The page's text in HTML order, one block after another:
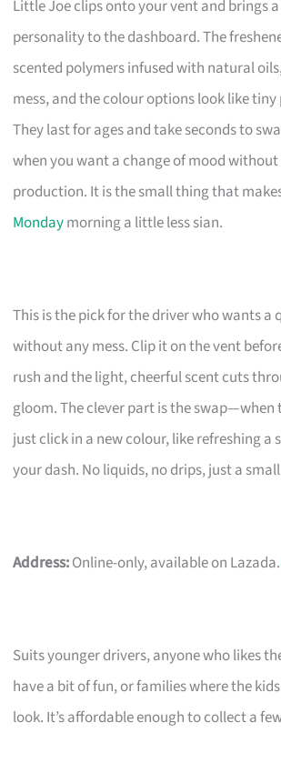
Little Joe clips onto your vent and brings
personality to the dashboard. The
scented polymers infused with natural
mess, and the colour options look like tiny
They last for ages and take seconds to
when you want a change of mood
production. It is the small thing that
Mondaymorning a little less sian.
This is the pick for the driver who wants a
without any mess. Clip it on the vent
rush and the light, cheerful scent cuts
gloom. The clever part is the swap—when
just click in a new colour, like refreshing a
your dash. No liquids, no drips, just a
Address:Online-only, available on Lazada.
Suits younger drivers, anyone who likes
have a bit of fun, or families where the
look. It’s affordable enough to collect a